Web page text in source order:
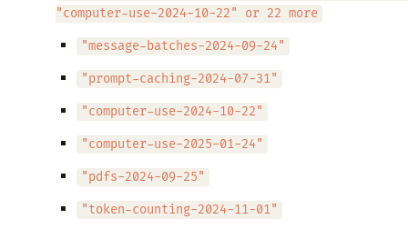
"computer-use-2024-10-22" or 22 more
"message-batches-2024-09-24"
"prompt-caching-2024-07-31"
"computer-use-2024-10-22"
"computer-use-2025-01-24"
"pdfs-2024-09-25"
"token-counting-2024-11-01"